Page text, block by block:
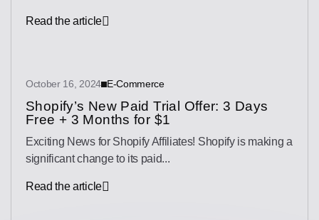
Read the article
October 16, 2024 E-Commerce
Shopify’s New Paid Trial Offer: 3 Days
Free + 3 Months for $1
Exciting News for Shopify Affiliates! Shopify is making a
significant change to its paid...
Read the article